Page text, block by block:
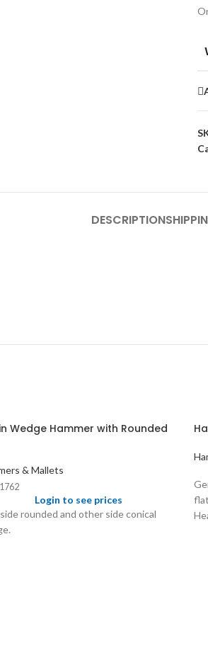
DESCRIPTION
Wedge Hammer with Rounded
& Mallets
1762
Login to see prices
rounded and other side conical